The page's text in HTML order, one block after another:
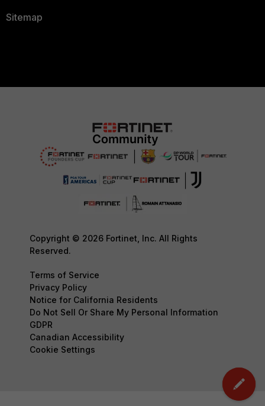
Sitemap
Copyright © 2026 Fortinet, Inc. All Rights
Reserved.
Terms of Service
Privacy Policy
Notice for California Residents
Do Not Sell Or Share My Personal Information
GDPR
Canadian Accessibility
Cookie Settings